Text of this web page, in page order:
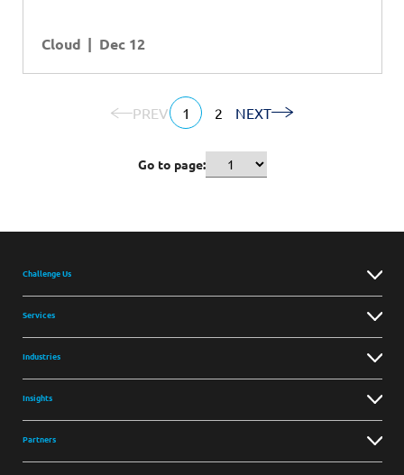
Cloud Dec 12
PREV 1 2 NEXT
Go to page:
Challenge Us
Services
Industries
Insights
Partners